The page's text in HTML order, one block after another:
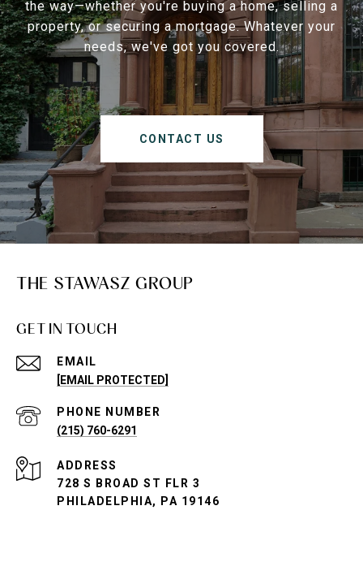
the way—whether you're buying a home, selling a
property, or securing a mortgage. Whatever your
needs, we've got you covered.
CONTACT US
THE STAWASZ GROUP
GET IN TOUCH
EMAIL
[EMAIL PROTECTED]
PHONE NUMBER
(215) 760-6291
ADDRESS
728 S BROAD ST FLR 3
PHILADELPHIA, PA 19146